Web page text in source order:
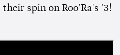
spin on Roo'Ra's '3!